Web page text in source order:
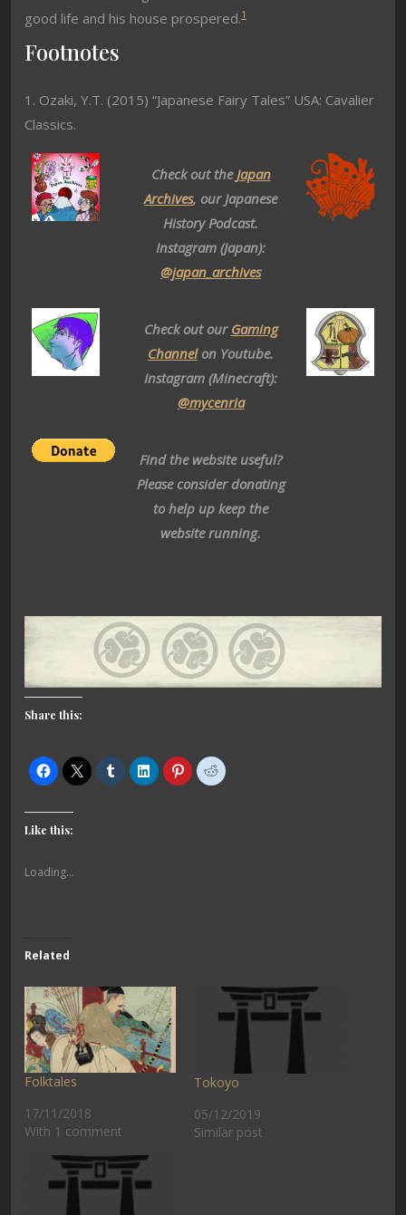
good life and his house prospered.1
Footnotes
1. Ozaki, Y.T. (2015) “Japanese Fairy Tales” USA: Cavalier
Classics.
Check out theJapan
Archives, our Japanese
History Podcast.
Instagram (Japan):
@japan_archives
Check out our Gaming
Channelon Youtube.
Instagram (Minecraft):
@mycenria
Find the website useful?
Please consider donating
to help up keep the
website running.
Share this:
Like this:
Loading...
Related
Folktales
17/11/2018
With 1 comment
Tokoyo
05/12/2019
Similar post